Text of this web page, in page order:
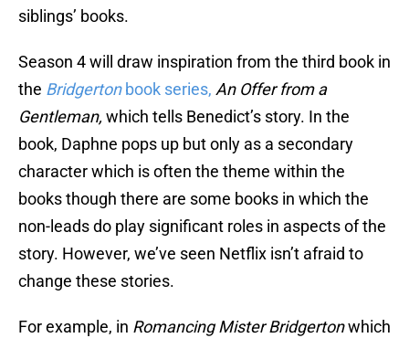
siblings’ books.
Season 4 will draw inspiration from the third book in
the Bridgertonbook series, An Offer from a
Gentleman, which tells Benedict’s story. In the
book, Daphne pops up but only as a secondary
character which is often the theme within the
books though there are some books in which the
non-leads do play significant roles in aspects of the
story. However, we’ve seen Netflix isn’t afraid to
change these stories.
For example, in Romancing Mister Bridgertonwhich